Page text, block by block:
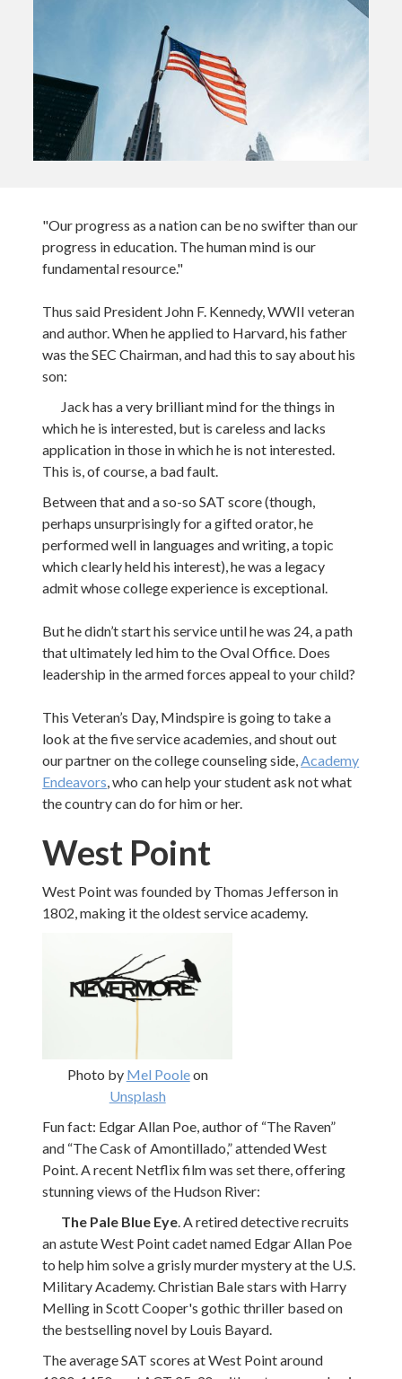
"Our progress as a nation can be no swifter than our
progress in education. The human mind is our
fundamental resource."
Thus said President John F. Kennedy, WWII veteran
and author. When he applied to Harvard, his father
was the SEC Chairman, and had this to say about his
son:
Jack has a very brilliant mind for the things in
which he is interested, but is careless and lacks
application in those in which he is not interested.
This is, of course, a bad fault.
Between that and a so-so SAT score (though,
perhaps unsurprisingly for a gifted orator, he
performed well in languages and writing, a topic
which clearly held his interest), he was a legacy
admit whose college experience is exceptional.
But he didn’t start his service until he was 24, a path
that ultimately led him to the Oval Office. Does
leadership in the armed forces appeal to your child?
This Veteran’s Day, Mindspire is going to take a
look at the five service academies, and shout out
our partner on the college counseling side,Academy
Endeavors, who can help your student ask not what
the country can do for him or her.
West Point
West Point was founded by Thomas Jefferson in
1802, making it the oldest service academy.
Photo by Mel Pooleon
Unsplash
Fun fact: Edgar Allan Poe, author of “The Raven”
and “The Cask of Amontillado,” attended West
Point. A recent Netflix film was set there, offering
stunning views of the Hudson River:
The Pale Blue Eye. A retired detective recruits
an astute West Point cadet named Edgar Allan Poe
to help him solve a grisly murder mystery at the U.S.
Military Academy. Christian Bale stars with Harry
Melling in Scott Cooper's gothic thriller based on
the bestselling novel by Louis Bayard.
The average SAT scores at West Point around